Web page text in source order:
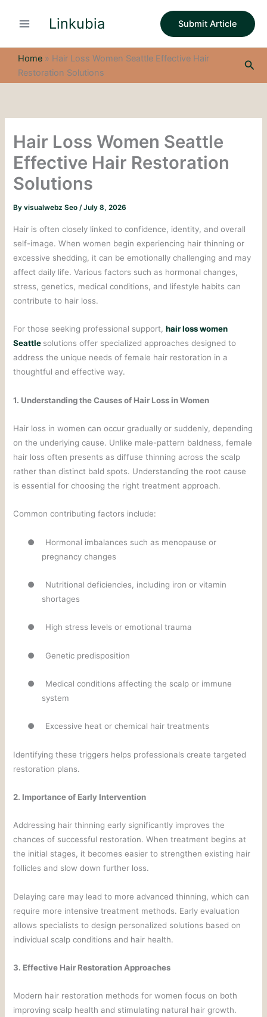
Linkubia Submit Article
Home » Hair Loss Women Seattle Effective Hair
Restoration Solutions
Hair Loss Women Seattle
Effective Hair Restoration
Solutions
Byvisualwebz Seo/July 8, 2026
Hair is often closely linked to confidence, identity, and overall
self-image. When women begin experiencing hair thinning or
excessive shedding, it can be emotionally challenging and may
affect daily life. Various factors such as hormonal changes,
stress, genetics, medical conditions, and lifestyle habits can
contribute to hair loss.
For those seeking professional support,hair loss women
Seattle solutions offer specialized approaches designed to
address the unique needs of female hair restoration in a
thoughtful and effective way.
1. Understanding the Causes of Hair Loss in Women
Hair loss in women can occur gradually or suddenly, depending
on the underlying cause. Unlike male-pattern baldness, female
hair loss often presents as diffuse thinning across the scalp
rather than distinct bald spots. Understanding the root cause
is essential for choosing the right treatment approach.
Common contributing factors include:
●
Hormonal imbalances such as menopause or
pregnancy changes
●
Nutritional deficiencies, including iron or vitamin
shortages
● High stress levels or emotional trauma
● Genetic predisposition
●
Medical conditions affecting the scalp or immune
system
● Excessive heat or chemical hair treatments
Identifying these triggers helps professionals create targeted
restoration plans.
2. Importance of Early Intervention
Addressing hair thinning early significantly improves the
chances of successful restoration. When treatment begins at
the initial stages, it becomes easier to strengthen existing hair
follicles and slow down further loss.
Delaying care may lead to more advanced thinning, which can
require more intensive treatment methods. Early evaluation
allows specialists to design personalized solutions based on
individual scalp conditions and hair health.
3. Effective Hair Restoration Approaches
Modern hair restoration methods for women focus on both
improving scalp health and stimulating natural hair growth.